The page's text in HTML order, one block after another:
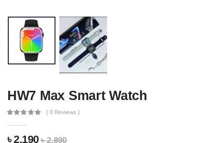
HW7 Max Smart Watch
( 0 Reviews )
৳ 2,190 ৳ 2,890